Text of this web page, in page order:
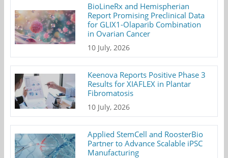
BioLineRx and Hemispherian
Report Promising Preclinical Data
for GLIX1-Olaparib Combination
in Ovarian Cancer
10 July, 2026
Keenova Reports Positive Phase 3
Results for XIAFLEX in Plantar
Fibromatosis
10 July, 2026
Applied StemCell and RoosterBio
Partner to Advance Scalable iPSC
Manufacturing